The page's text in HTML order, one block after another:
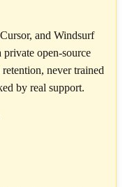
and Windsurf
open-source
never trained
by real support.